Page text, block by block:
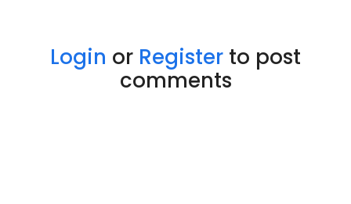
Login or Register to post
comments